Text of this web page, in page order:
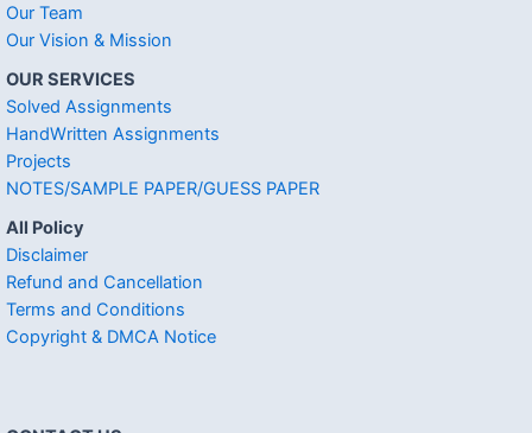
Our Team
Our Vision & Mission
OUR SERVICES
Solved Assignments
HandWritten Assignments
Projects
NOTES/SAMPLE PAPER/GUESS PAPER
All Policy
Disclaimer
Refund and Cancellation
Terms and Conditions
Copyright & DMCA Notice